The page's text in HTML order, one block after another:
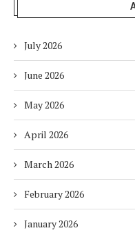
July 2026
June 2026
May 2026
April 2026
March 2026
February 2026
January 2026